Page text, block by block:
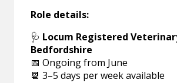
Role details:
🩺 Locum Registered
Bedfordshire
📅 Ongoing from June
📆 3–5 days per week available